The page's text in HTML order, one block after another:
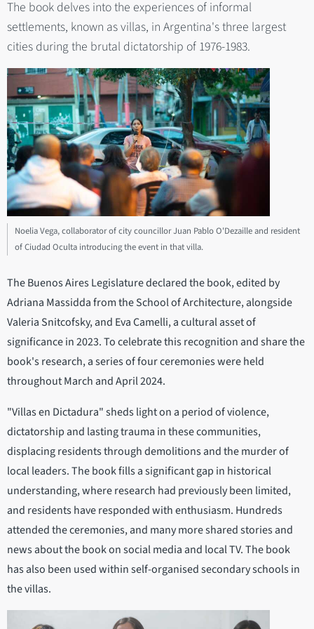
The book delves into the experiences of informal
settlements, known as villas, in Argentina's three largest
cities during the brutal dictatorship of 1976-1983.
Noelia Vega, collaborator of city councillor Juan Pablo O'Dezaille and resident
of Ciudad Oculta introducing the event in that villa.
The Buenos Aires Legislature declared the book, edited by
Adriana Massidda from the School of Architecture, alongside
Valeria Snitcofsky, and Eva Camelli, a cultural asset of
significance in 2023. To celebrate this recognition and share the
book's research, a series of four ceremonies were held
throughout March and April 2024.
"Villas en Dictadura" sheds light on a period of violence,
dictatorship and lasting trauma in these communities,
displacing residents through demolitions and the murder of
local leaders. The book fills a significant gap in historical
understanding, where research had previously been limited,
and residents have responded with enthusiasm. Hundreds
attended the ceremonies, and many more shared stories and
news about the book on social media and local TV. The book
has also been used within self-organised secondary schools in
the villas.